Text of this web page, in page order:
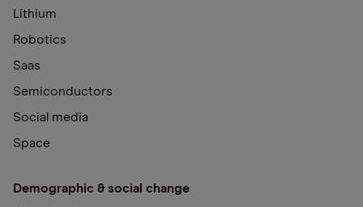
Lithium
Robotics
Saas
Semiconductors
Social media
Space
Demographic & social change